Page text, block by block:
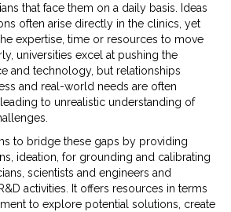
that face them on a daily basis. Ideas
often arise directly in the clinics, yet
expertise, time or resources to move
universities excel at pushing the
and technology, but relationships
and real-world needs are often
to unrealistic understanding of
to bridge these gaps by providing
ideation, for grounding and calibrating
scientists and engineers and
activities. It offers resources in terms
to explore potential solutions, create